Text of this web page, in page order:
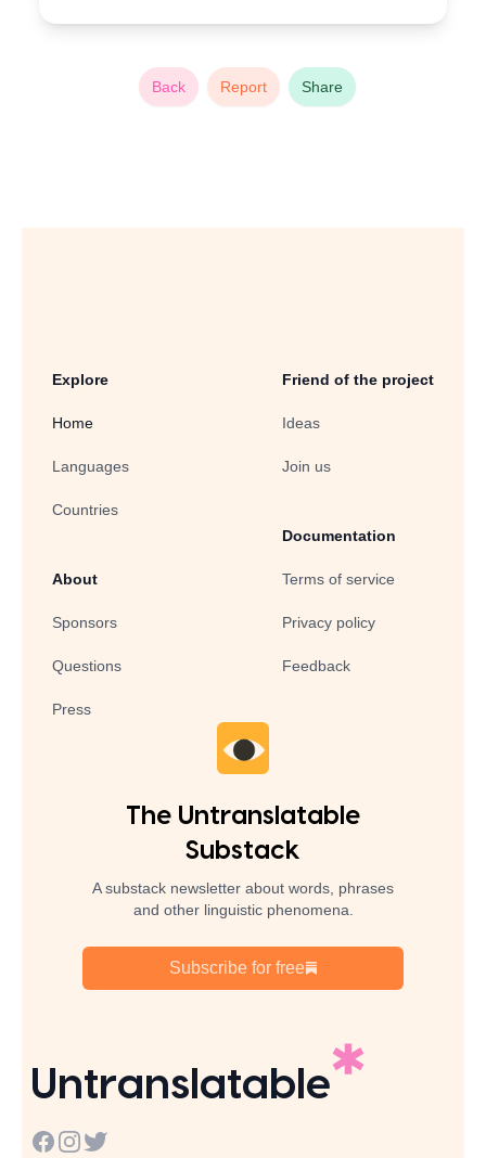
Back Report Share
Explore
Home
Languages
Countries
About
Sponsors
Questions
Press
Friend of the project
Ideas
Join us
Documentation
Terms of service
Privacy policy
Feedback
The Untranslatable
Substack
A substack newsletter about words, phrases
and other linguistic phenomena.
Subscribe for free
Untranslatable
Facebook
Instagram
Twitter